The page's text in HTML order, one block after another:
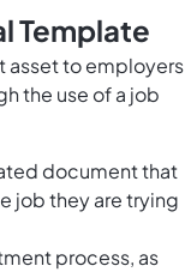
Template
asset to employers
the use of a job
document that
job they are trying
process, as